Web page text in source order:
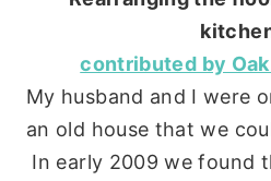
contributed by
My husband and I were
an old house that we
In early 2009 we found